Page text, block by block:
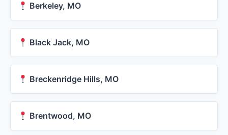
Berkeley, MO
Black Jack, MO
Breckenridge Hills, MO
Brentwood, MO